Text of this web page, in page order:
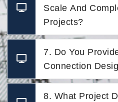
Scale And
Projects?
7. Do You
Connection
8. What Project